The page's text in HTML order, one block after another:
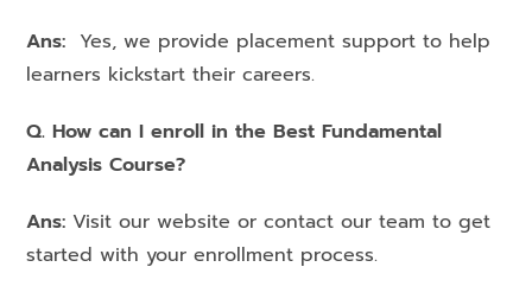
Ans: Yes, we provide placement support to help
learners kickstart their careers.
Q. How can I enroll in the Best Fundamental
Analysis Course?
Ans: Visit our website or contact our team to get
started with your enrollment process.